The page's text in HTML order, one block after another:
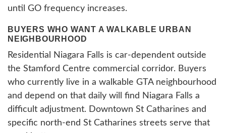
until GO frequency increases.
BUYERS WHO WANT A WALKABLE URBAN
NEIGHBOURHOOD
Residential Niagara Falls is car-dependent outside
the Stamford Centre commercial corridor. Buyers
who currently live in a walkable GTA neighbourhood
and depend on that daily will find Niagara Falls a
difficult adjustment. Downtown St Catharines and
specific north-end St Catharines streets serve that